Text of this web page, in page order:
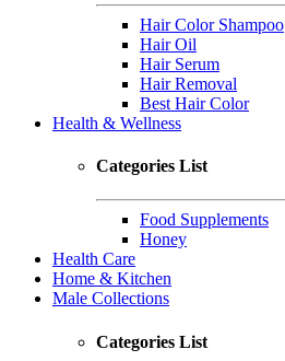
Hair Color Shampoo
Hair Oil
Hair Serum
Hair Removal
Best Hair Color
Health & Wellness
Categories List
Food Supplements
Honey
Health Care
Home & Kitchen
Male Collections
Categories List